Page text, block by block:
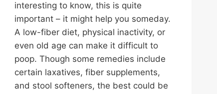
interesting to know, this is quite
important – it might help you someday.
A low-fiber diet, physical inactivity, or
even old age can make it difficult to
poop. Though some remedies include
certain laxatives, fiber supplements,
and stool softeners, the best could be